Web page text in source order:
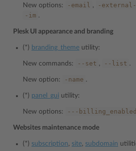
New options: -email , -external-
-im .
Plesk UI appearance and branding
(*) branding_theme utility:
New commands: --set , --list .
New option: -name .
(*) panel_gui utility:
New options: ---billing_enabled
Websites maintenance mode
(*) subscription, site, subdomain